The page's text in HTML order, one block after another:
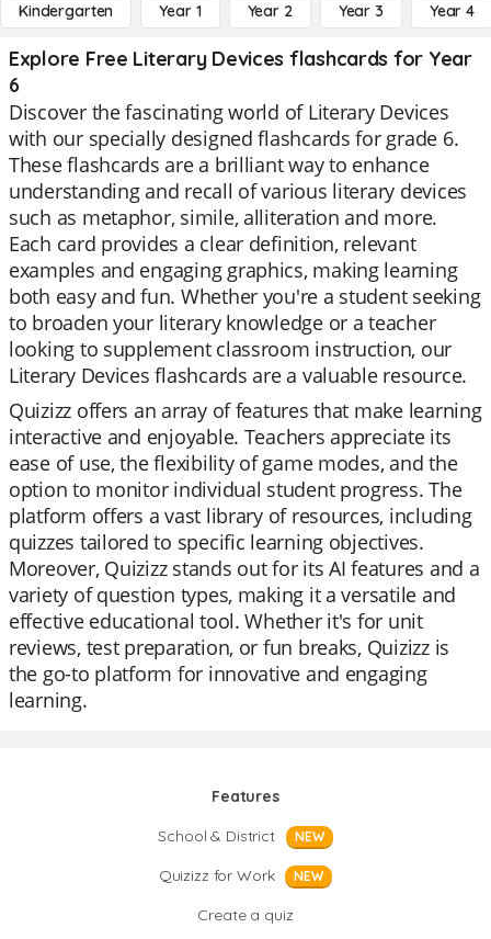
Kindergarten Year 1 Year 2 Year 3 Year 4
Explore Free Literary Devices flashcards for Year
6
Discover the fascinating world of Literary Devices
with our specially designed flashcards for grade 6.
These flashcards are a brilliant way to enhance
understanding and recall of various literary devices
such as metaphor, simile, alliteration and more.
Each card provides a clear definition, relevant
examples and engaging graphics, making learning
both easy and fun. Whether you're a student seeking
to broaden your literary knowledge or a teacher
looking to supplement classroom instruction, our
Literary Devices flashcards are a valuable resource.
Quizizz offers an array of features that make learning
interactive and enjoyable. Teachers appreciate its
ease of use, the flexibility of game modes, and the
option to monitor individual student progress. The
platform offers a vast library of resources, including
quizzes tailored to specific learning objectives.
Moreover, Quizizz stands out for its AI features and a
variety of question types, making it a versatile and
effective educational tool. Whether it's for unit
reviews, test preparation, or fun breaks, Quizizz is
the go-to platform for innovative and engaging
learning.
Features
School & District
NEW
Quizizz for Work NEW
Create a quiz